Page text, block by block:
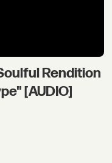
Rendition
[AUDIO]